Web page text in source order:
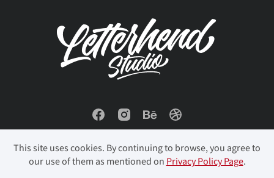
This site uses cookies. By continuing to browse, you agree to
our use of them as mentioned on Privacy Policy Page.